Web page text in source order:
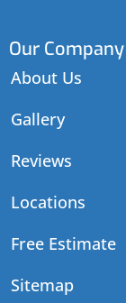
Our Company
About Us
Gallery
Reviews
Locations
Free Estimate
Sitemap